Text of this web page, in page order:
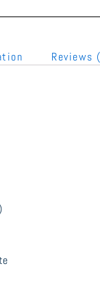
Reviews